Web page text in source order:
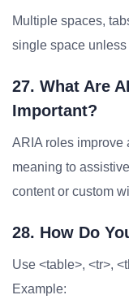
Multiple spaces,
single space
27. What Are
Important?
ARIA roles improve
meaning to
content or custom
28. How Do
Use <table>, <tr>,
Example: